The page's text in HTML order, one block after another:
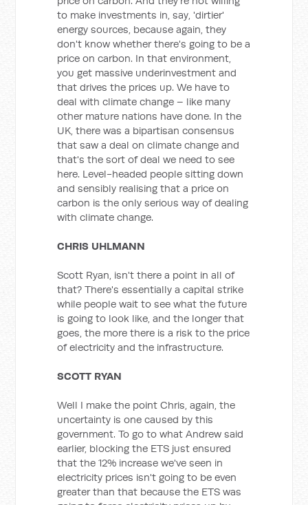
to make investments in, say, 'dirtier'
energy sources, because again, they
don't know whether there's going to be a
price on carbon. In that environment,
you get massive underinvestment and
that drives the prices up. We have to
deal with climate change – like many
other mature nations have done. In the
UK, there was a bipartisan consensus
that saw a deal on climate change and
that's the sort of deal we need to see
here. Level-headed people sitting down
and sensibly realising that a price on
carbon is the only serious way of dealing
with climate change.
CHRIS UHLMANN
Scott Ryan, isn't there a point in all of
that? There's essentially a capital strike
while people wait to see what the future
is going to look like, and the longer that
goes, the more there is a risk to the price
of electricity and the infrastructure.
SCOTT RYAN
Well I make the point Chris, again, the
uncertainty is one caused by this
government. To go to what Andrew said
earlier, blocking the ETS just ensured
that the 12% increase we've seen in
electricity prices isn't going to be even
greater than that because the ETS was